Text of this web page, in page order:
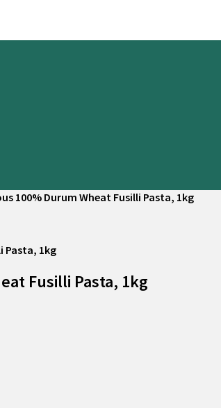
100% Durum Wheat Fusilli Pasta, 1kg
Fusilli Pasta, 1kg